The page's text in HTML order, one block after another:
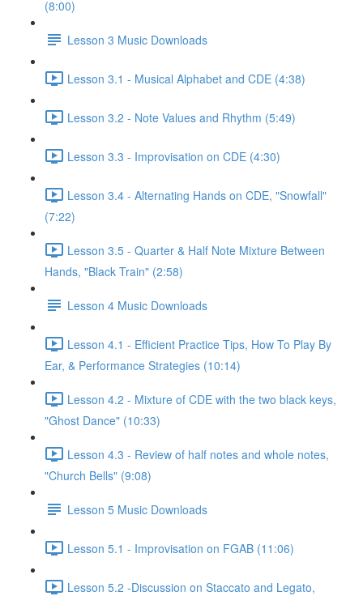
(8:00)
Lesson 3 Music Downloads
Lesson 3.1 - Musical Alphabet and CDE (4:38)
Lesson 3.2 - Note Values and Rhythm (5:49)
Lesson 3.3 - Improvisation on CDE (4:30)
Lesson 3.4 - Alternating Hands on CDE, "Snowfall"
(7:22)
Lesson 3.5 - Quarter & Half Note Mixture Between
Hands, "Black Train" (2:58)
Lesson 4 Music Downloads
Lesson 4.1 - Efficient Practice Tips, How To Play By
Ear, & Performance Strategies (10:14)
Lesson 4.2 - Mixture of CDE with the two black keys,
"Ghost Dance" (10:33)
Lesson 4.3 - Review of half notes and whole notes,
"Church Bells" (9:08)
Lesson 5 Music Downloads
Lesson 5.1 - Improvisation on FGAB (11:06)
Lesson 5.2 -Discussion on Staccato and Legato,